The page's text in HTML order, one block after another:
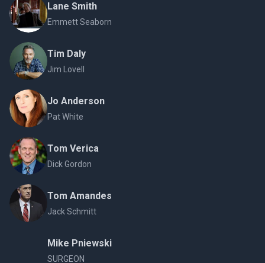
Lane Smith
Emmett Seaborn
Tim Daly
Jim Lovell
Jo Anderson
Pat White
Tom Verica
Dick Gordon
Tom Amandes
Jack Schmitt
Mike Pniewski
SURGEON